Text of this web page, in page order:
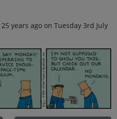
years ago on Tuesday 3rd July